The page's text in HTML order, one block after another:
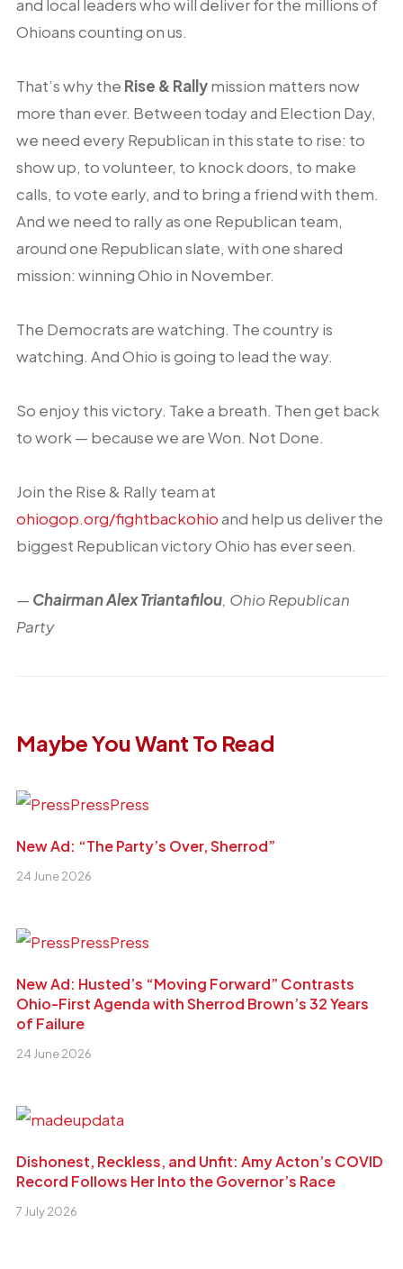
and local leaders who will deliver for the millions of
Ohioans counting on us.
That’s why the Rise & Rallymission matters now
more than ever. Between today and Election Day,
we need every Republican in this state to rise: to
show up, to volunteer, to knock doors, to make
calls, to vote early, and to bring a friend with them.
And we need to rally as one Republican team,
around one Republican slate, with one shared
mission: winning Ohio in November.
The Democrats are watching. The country is
watching. And Ohio is going to lead the way.
So enjoy this victory. Take a breath. Then get back
to work — because we are Won. Not Done.
Join the Rise & Rally team at
ohiogop.org/fightbackohioand help us deliver the
biggest Republican victory Ohio has ever seen.
— Chairman Alex Triantafilou, Ohio Republican
Party
Maybe You Want To Read
New Ad: “The Party’s Over, Sherrod”
24 June 2026
New Ad: Husted’s “Moving Forward” Contrasts
Ohio-First Agenda with Sherrod Brown’s 32 Years
of Failure
24 June 2026
Dishonest, Reckless, and Unfit: Amy Acton’s COVID
Record Follows Her Into the Governor’s Race
7 July 2026